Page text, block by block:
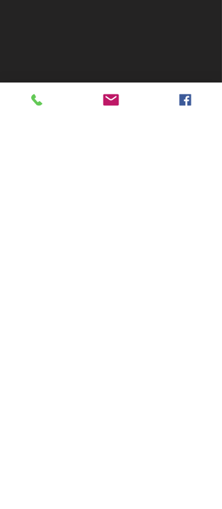
Join our mailing list